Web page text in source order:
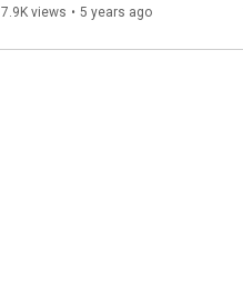
7.9K views • 5 years ago